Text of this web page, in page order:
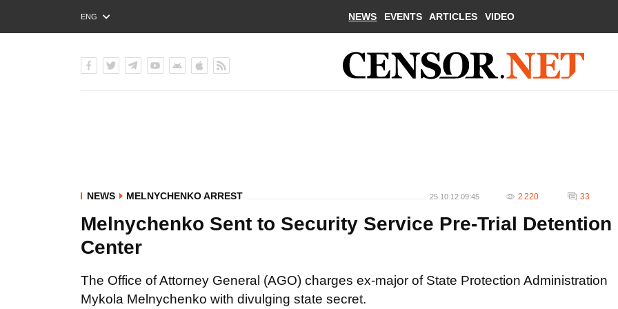
ENG
РУС
NEWS EVENTS ARTICLES VIDEO
NEWS MELNYCHENKO ARREST 25.10.12 09:45 2 220 33
Melnychenko Sent to Security Service Pre-Trial Detention
Center
The Office of Attorney General (AGO) charges ex-major of State Protection Administration
Mykola Melnychenko with divulging state secret.